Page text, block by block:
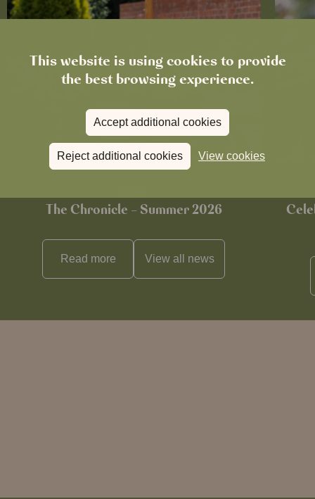
This website is using cookies to provide
the best browsing experience.
Accept additional cookies
Reject additional cookies View cookies
The Chronicle – Summer 2026
Read more View all news